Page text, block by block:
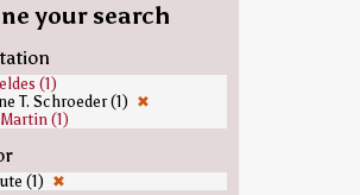
your search
(1)
T. Schroeder (1)
✖
(1)
(1) ✖